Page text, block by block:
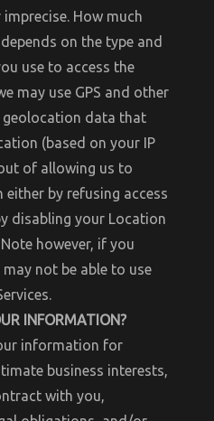
How much
on the type and
use to access the
may use GPS and other
data that
(based on your IP
of allowing us to
by refusing access
disabling your Location
however, if you
not be able to use
INFORMATION?
information for
business interests,
with you,